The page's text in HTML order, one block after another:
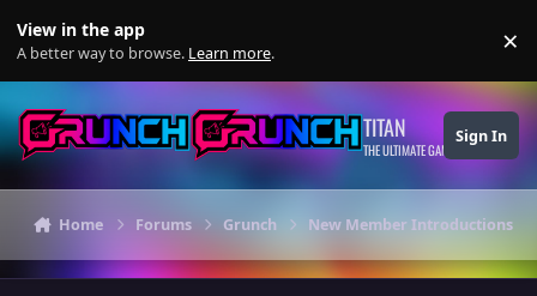
View in the app
A better way to browse. Learn more. ×
TITAN
THE ULTIMATE GAMING THEME
Sign In
Home Forums Grunch New Member Introductions